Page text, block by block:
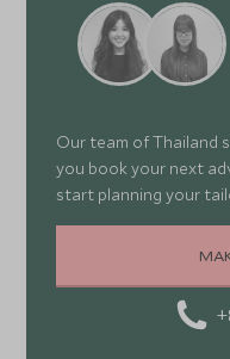
Our team of Thailand
you book your next
start planning your